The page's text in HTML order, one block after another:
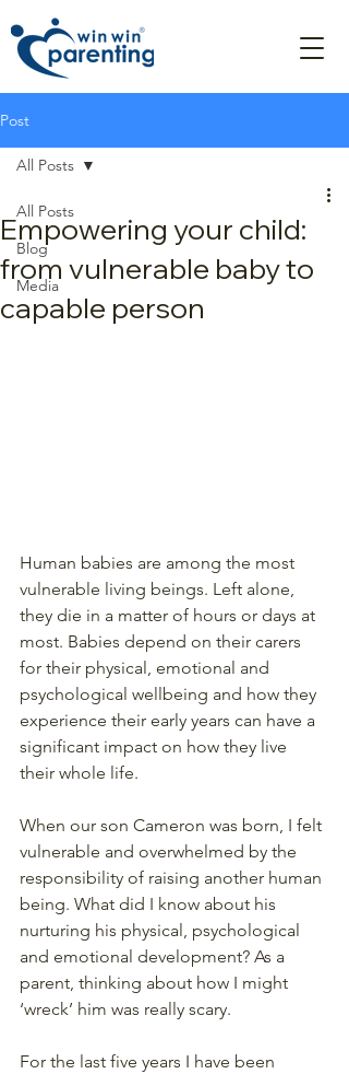
Post
All Posts
Blog
Media
All Posts
Empowering your child:
from vulnerable baby to
capable person
Human babies are among the most
vulnerable living beings. Left alone,
they die in a matter of hours or days at
most. Babies depend on their carers
for their physical, emotional and
psychological wellbeing and how they
experience their early years can have a
significant impact on how they live
their whole life.
When our son Cameron was born, I felt
vulnerable and overwhelmed by the
responsibility of raising another human
being. What did I know about his
nurturing his physical, psychological
and emotional development? As a
parent, thinking about how I might
‘wreck’ him was really scary.
For the last five years I have been